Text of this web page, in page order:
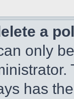
a
only
has